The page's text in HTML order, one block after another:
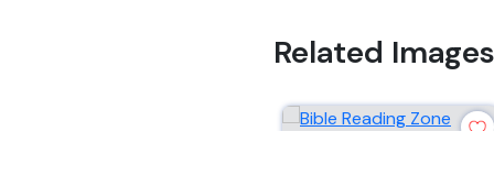
Related Images